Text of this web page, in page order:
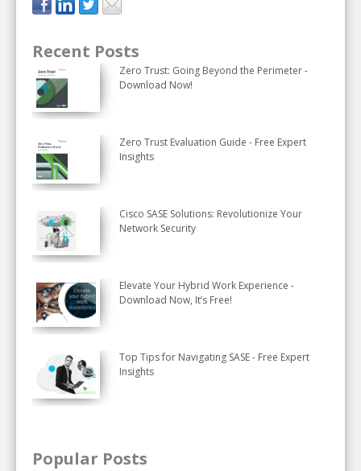
Recent Posts
Zero Trust: Going Beyond the Perimeter -
Download Now!
Zero Trust Evaluation Guide - Free Expert
Insights
Cisco SASE Solutions: Revolutionize Your
Network Security
Elevate Your Hybrid Work Experience -
Download Now, It’s Free!
Top Tips for Navigating SASE - Free Expert
Insights
Popular Posts